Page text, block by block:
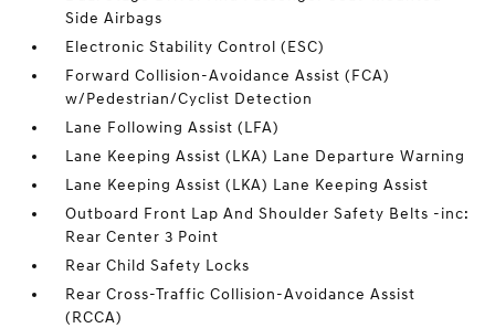
Side Airbags
Electronic Stability Control (ESC)
Forward Collision-Avoidance Assist (FCA)
w/Pedestrian/Cyclist Detection
Lane Following Assist (LFA)
Lane Keeping Assist (LKA) Lane Departure Warning
Lane Keeping Assist (LKA) Lane Keeping Assist
Outboard Front Lap And Shoulder Safety Belts -inc:
Rear Center 3 Point
Rear Child Safety Locks
Rear Cross-Traffic Collision-Avoidance Assist
(RCCA)